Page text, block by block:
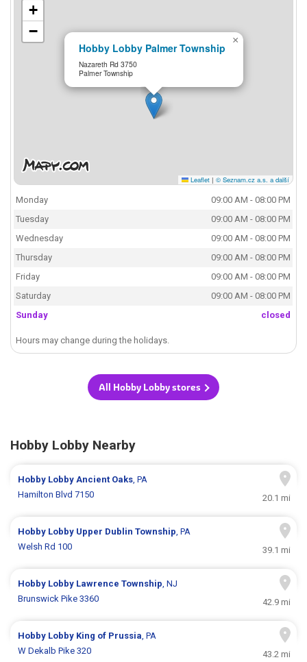
Hobby Lobby Palmer Township
Nazareth Rd 3750
Palmer Township
×
+
−
Leaflet | © Seznam.cz a.s. a další
Monday
09:00 AM - 08:00 PM
Tuesday
09:00 AM - 08:00 PM
Wednesday
09:00 AM - 08:00 PM
Thursday
09:00 AM - 08:00 PM
Friday
09:00 AM - 08:00 PM
Saturday
09:00 AM - 08:00 PM
Sunday
closed
Hours may change during the holidays.
All Hobby Lobby stores
Hobby Lobby Nearby
Hobby LobbyAncient Oaks, PA
Hamilton Blvd 7150
20.1 mi
Hobby Lobby Upper Dublin Township, PA
Welsh Rd 100
39.1 mi
Hobby Lobby Lawrence Township, NJ
Brunswick Pike 3360
42.9 mi
Hobby Lobby King of Prussia, PA
W Dekalb Pike 320
43.2 mi